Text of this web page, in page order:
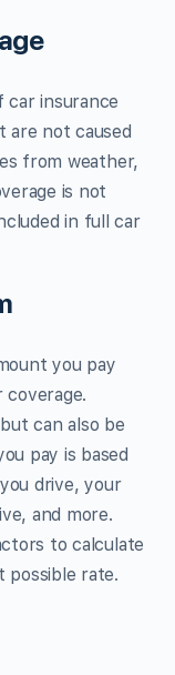
car insurance
are not caused
from weather,
is not
in full car
you pay
can also be
pay is based
drive, your
and more.
to calculate
possible rate.